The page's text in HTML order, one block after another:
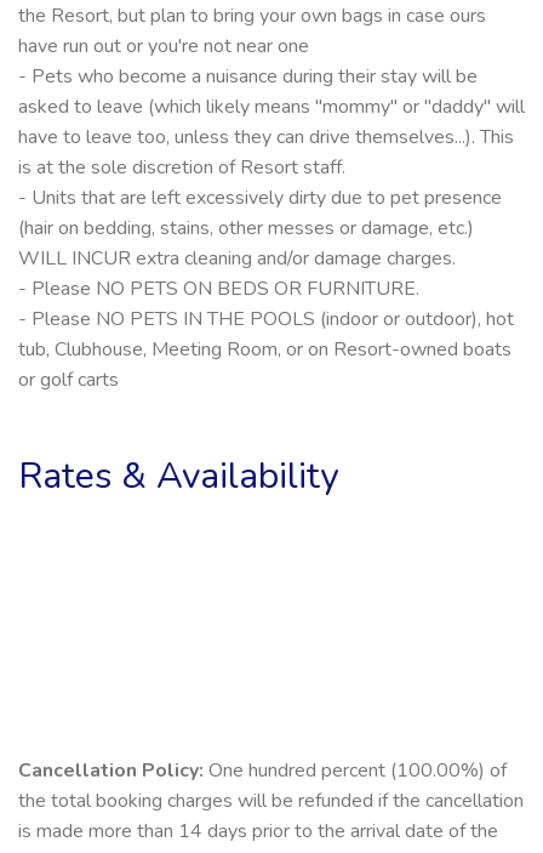
the Resort, but plan to bring your own bags in case ours
have run out or you're not near one
- Pets who become a nuisance during their stay will be
asked to leave (which likely means "mommy" or "daddy" will
have to leave too, unless they can drive themselves...). This
is at the sole discretion of Resort staff.
- Units that are left excessively dirty due to pet presence
(hair on bedding, stains, other messes or damage, etc.)
WILL INCUR extra cleaning and/or damage charges.
- Please NO PETS ON BEDS OR FURNITURE.
- Please NO PETS IN THE POOLS (indoor or outdoor), hot
tub, Clubhouse, Meeting Room, or on Resort-owned boats
or golf carts
Rates & Availability
Cancellation Policy: One hundred percent (100.00%) of
the total booking charges will be refunded if the cancellation
is made more than 14 days prior to the arrival date of the